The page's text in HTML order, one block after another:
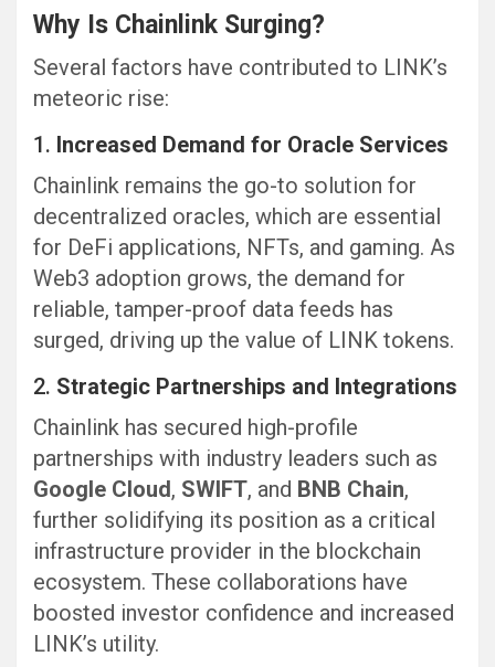
Why Is Chainlink Surging?
Several factors have contributed to LINK’s
meteoric rise:
1. Increased Demand for Oracle Services
Chainlink remains the go-to solution for
decentralized oracles, which are essential
for DeFi applications, NFTs, and gaming. As
Web3 adoption grows, the demand for
reliable, tamper-proof data feeds has
surged, driving up the value of LINK tokens.
2. Strategic Partnerships and Integrations
Chainlink has secured high-profile
partnerships with industry leaders such as
Google Cloud, SWIFT, and BNB Chain,
further solidifying its position as a critical
infrastructure provider in the blockchain
ecosystem. These collaborations have
boosted investor confidence and increased
LINK’s utility.